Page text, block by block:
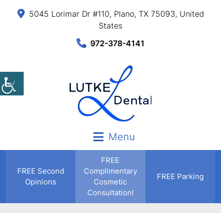
5045 Lorimar Dr #110, Plano, TX 75093, United
States
972-378-4141
Menu
FREE Second
Opinions
FREE
Complimentary
Cosmetic
Consultation!
FREE Parking